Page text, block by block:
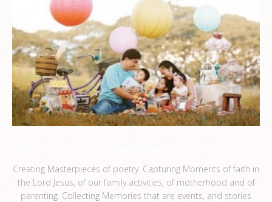
Creating Masterpieces of poetry. Capturing Moments of faith in
the Lord Jesus, of our family activities, of motherhood and of
parenting. Collecting Memories that are events, and stories